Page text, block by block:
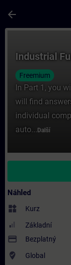
arrow_back
Industrial
Freemium
In Part 1, you
will find
individual
auto... Další
Náhled
widgets Kurz
Základní
payment Bezplatný
where_to_vote Global